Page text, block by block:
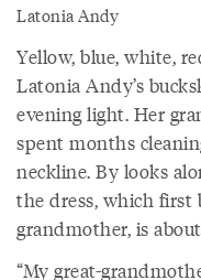
Latonia Andy
Yellow, blue, white,
Latonia Andy’s
evening light. Her
spent months
neckline. By looks
the dress, which first
grandmother, is
“My great-